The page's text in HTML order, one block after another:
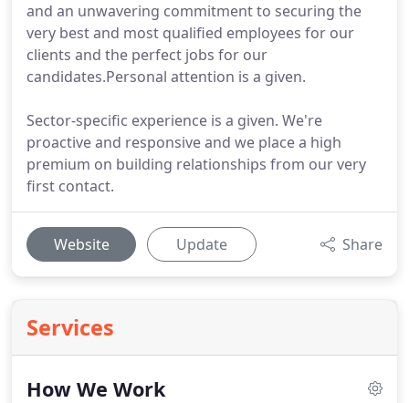
and an unwavering commitment to securing the
very best and most qualified employees for our
clients and the perfect jobs for our
candidates.Personal attention is a given.
Sector-specific experience is a given. We're
proactive and responsive and we place a high
premium on building relationships from our very
first contact.
Website Update Share
Services
How We Work